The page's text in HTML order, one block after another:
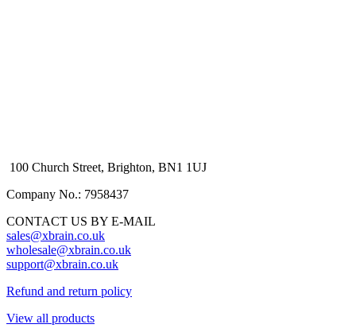
100 Church Street, Brighton, BN1 1UJ
Company No.: 7958437
CONTACT US BY E-MAIL
sales@xbrain.co.uk
wholesale@xbrain.co.uk
support@xbrain.co.uk
Refund and return policy
View all products